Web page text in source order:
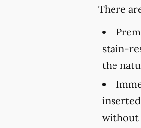
There
stain-
the
without